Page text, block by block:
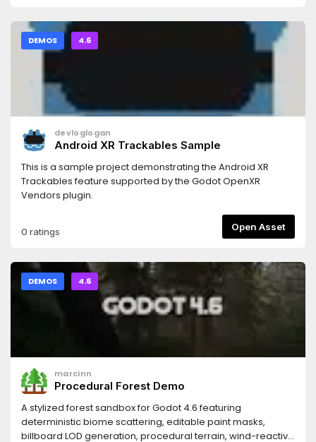
DEMOS 4.6
devloglogan
Android XR Trackables Sample
This is a sample project demonstrating the Android XR
Trackables feature supported by the Godot OpenXR
Vendors plugin.
0 ratings Open Asset
DEMOS 4.6
marcinn
Procedural Forest Demo
A stylized forest sandbox for Godot 4.6 featuring
deterministic biome scattering, editable paint masks,
billboard LOD generation, procedural terrain, wind-reactive